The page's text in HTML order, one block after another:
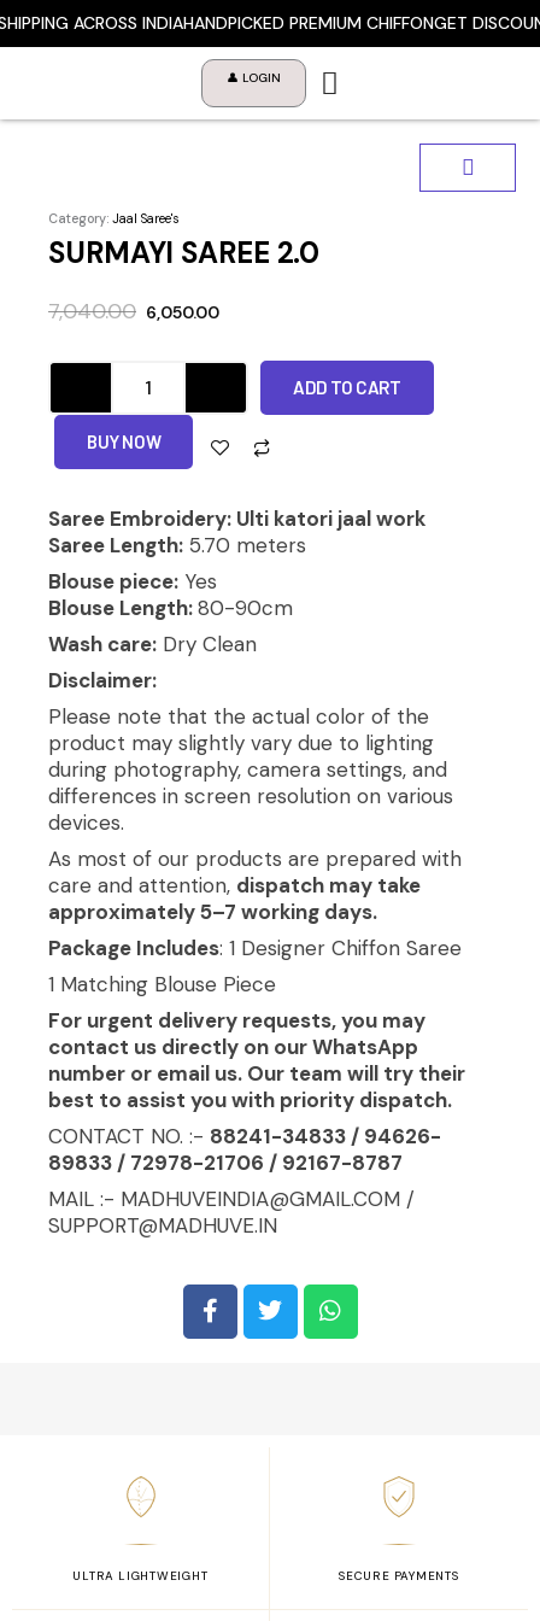
to
ACROSS INDIAHANDPICKED PREMIUM CHIFFONGET
👤 LOGIN
Category: Jaal Saree's
SURMAYI SAREE 2.0
7,040.00
Original 6,050.00
Current
₹6,050.00.
SAREE
2.0
quantity
ADD TO CART
BUY NOW
Saree Embroidery: Ulti katori jaal work
Saree Length: 5.70 meters
Blouse piece: Yes
Blouse Length:80-90cm
Wash care: Dry Clean
Disclaimer:
Please note that the actual color of the
product may slightly vary due to lighting
during photography, camera settings, and
differences in screen resolution on various
devices.
As most of our products are prepared with
care and attention, dispatch may take
approximately 5–7 working days.
Package Includes: 1 Designer Chiffon Saree
1 Matching Blouse Piece
For urgent delivery requests, you may
contact us directly on our WhatsApp
number or email us. Our team will try their
best to assist you with priority dispatch.
CONTACT NO. :- 88241-34833 / 94626-
89833 / 72978-21706 / 92167-8787
MAIL :- MADHUVEINDIA@GMAIL.COM /
SUPPORT@MADHUVE.IN
ULTRA LIGHTWEIGHT SECURE PAYMENTS